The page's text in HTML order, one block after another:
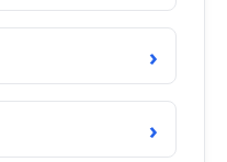
›
›